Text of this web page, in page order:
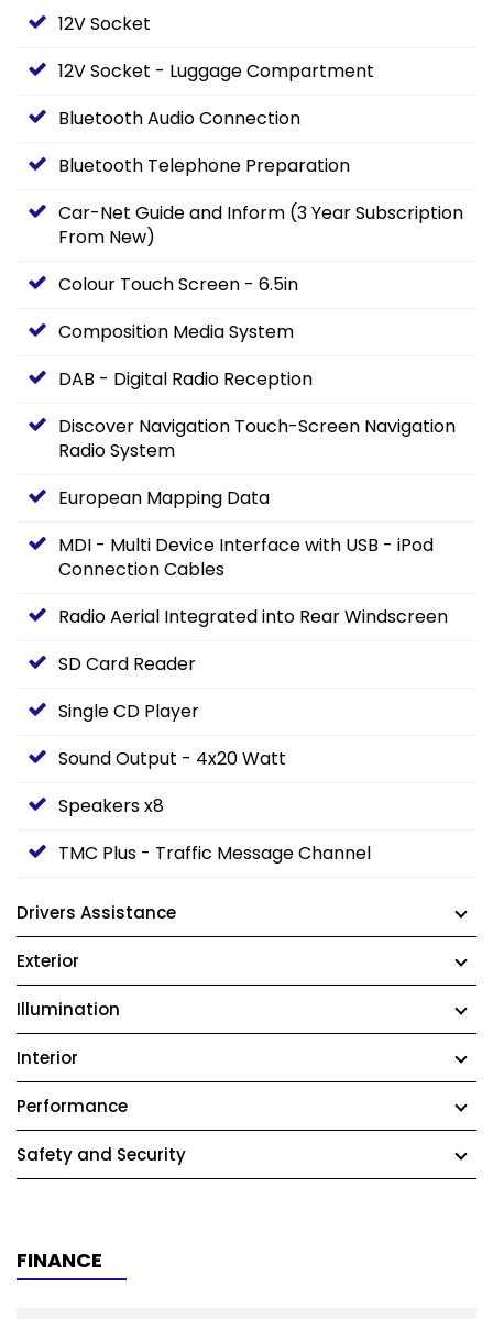
12V Socket
12V Socket - Luggage Compartment
Bluetooth Audio Connection
Bluetooth Telephone Preparation
Car-Net Guide and Inform (3 Year Subscription
From New)
Colour Touch Screen - 6.5in
Composition Media System
DAB - Digital Radio Reception
Discover Navigation Touch-Screen Navigation
Radio System
European Mapping Data
MDI - Multi Device Interface with USB - iPod
Connection Cables
Radio Aerial Integrated into Rear Windscreen
SD Card Reader
Single CD Player
Sound Output - 4x20 Watt
Speakers x8
TMC Plus - Traffic Message Channel
Drivers Assistance
Exterior
Illumination
Interior
Performance
Safety and Security
FINANCE